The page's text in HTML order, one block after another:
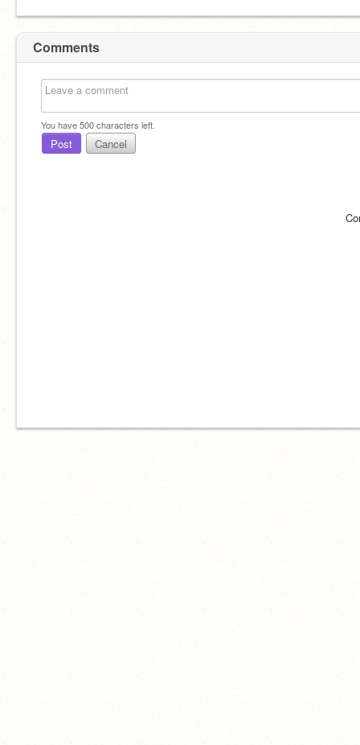
Comments
You have500characters left.
Post Cancel